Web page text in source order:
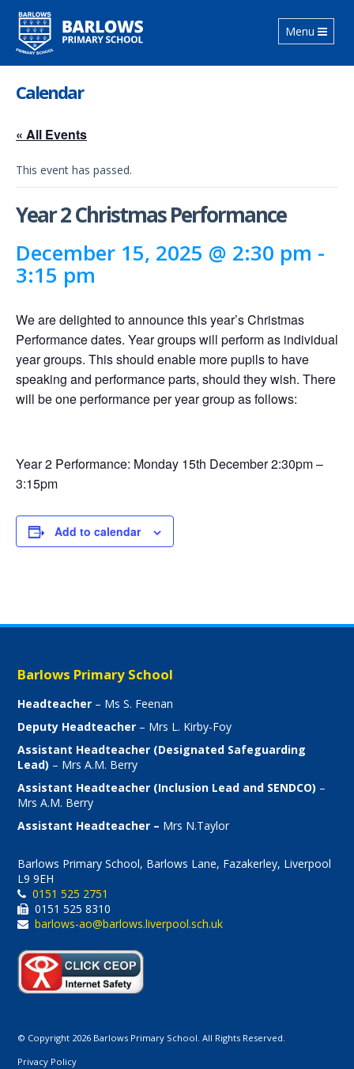
Toggle
navigation
Menu
Calendar
« All Events
This event has passed.
Year 2 Christmas Performance
December 15, 2025 @ 2:30 pm -
3:15 pm
We are delighted to announce this year’s Christmas
Performance dates. Year groups will perform as individual
year groups. This should enable more pupils to have
speaking and performance parts, should they wish. There
will be one performance per year group as follows:
Year 2 Performance: Monday 15th December 2:30pm –
3:15pm
Add to calendar
Barlows Primary School
Headteacher – Ms S. Feenan
Deputy Headteacher – Mrs L. Kirby-Foy
Assistant Headteacher (Designated Safeguarding
Lead) – Mrs A.M. Berry
Assistant Headteacher (Inclusion Lead and SENDCO) –
Mrs A.M. Berry
Assistant Headteacher – Mrs N.Taylor
Barlows Primary School, Barlows Lane, Fazakerley, Liverpool
L9 9EH
0151 525 2751
0151 525 8310
barlows-ao@barlows.liverpool.sch.uk
© Copyright 2026 Barlows Primary School. All Rights Reserved.
Privacy Policy